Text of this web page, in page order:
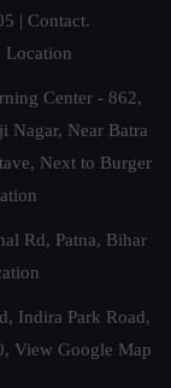
| Contact.
Location
Center - 862,
Nagar, Near Batra
Next to Burger
Rd, Patna, Bihar
Indira Park Road,
View Google Map